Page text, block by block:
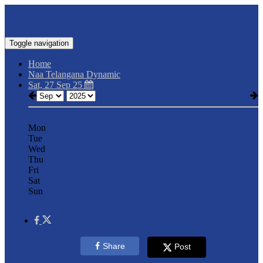
Toggle navigation
Home
Naa Telangana Dynamic
Sat, 27 Sep 25
Mon
Tue
Wed
Thu
Fri
Sat
Sun
Share Post